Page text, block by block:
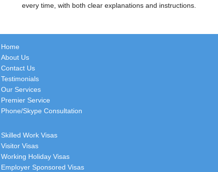
every time, with both clear explanations and instructions.
Home
About Us
Contact Us
Testimonials
Our Services
Premier Service
Phone/Skype Consultation
Skilled Work Visas
Visitor Visas
Working Holiday Visas
Employer Sponsored Visas